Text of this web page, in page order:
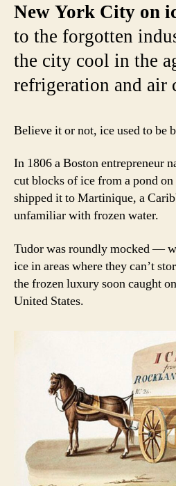
New York City on
to the forgotten
the city cool in the
refrigeration and air
Believe it or not, ice used to be
In 1806 a Boston entrepreneur
cut blocks of ice from a pond
shipped it to Martinique, a
unfamiliar with frozen water.
Tudor was roundly mocked —
ice in areas where they can’t
the frozen luxury soon caught
United States.